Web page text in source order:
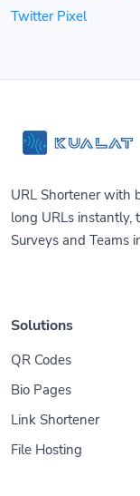
Twitter Pixel
URL Shortener with
long URLs instantly,
Surveys and Teams
Solutions
QR Codes
Bio Pages
Link Shortener
File Hosting